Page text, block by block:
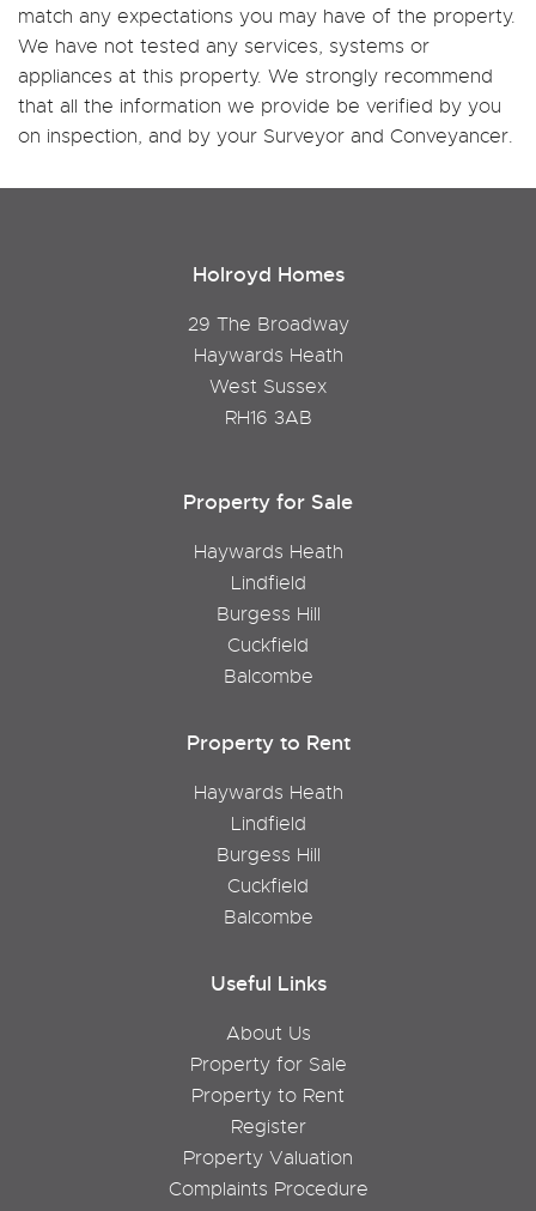
match any expectations you may have of the property.
We have not tested any services, systems or
appliances at this property. We strongly recommend
that all the information we provide be verified by you
on inspection, and by your Surveyor and Conveyancer.
Holroyd Homes
29 The Broadway
Haywards Heath
West Sussex
RH16 3AB
Property for Sale
Haywards Heath
Lindfield
Burgess Hill
Cuckfield
Balcombe
Property to Rent
Haywards Heath
Lindfield
Burgess Hill
Cuckfield
Balcombe
Useful Links
About Us
Property for Sale
Property to Rent
Register
Property Valuation
Complaints Procedure